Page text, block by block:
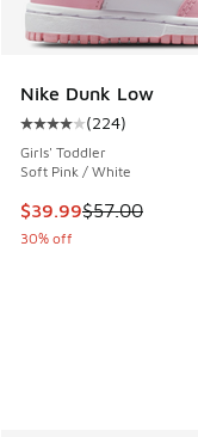
Nike Dunk Low
Average customer
(224)
Girls' Toddler
Soft Pink / White
This item is on
$39.99$57.00
30% off